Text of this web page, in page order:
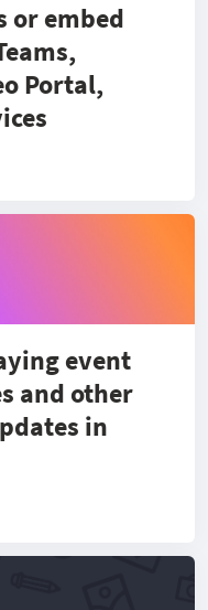
or embed
Portal,
event
and other
in